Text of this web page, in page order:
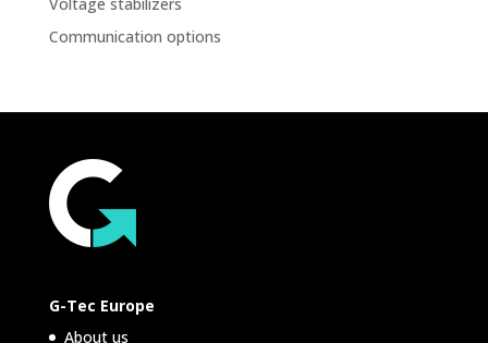
Communication options
G-Tec Europe
About us